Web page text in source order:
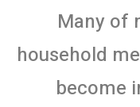
Many of
household
become